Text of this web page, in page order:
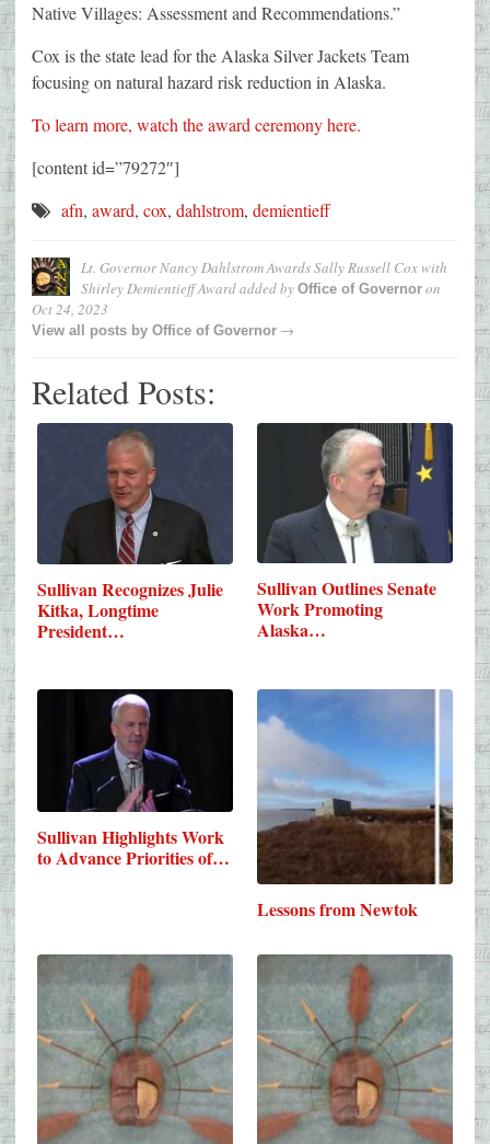
Native Villages: Assessment and Recommendations.”
Cox is the state lead for the Alaska Silver Jackets Team
focusing on natural hazard risk reduction in Alaska.
To learn more, watch the award ceremony here.
[content id=”79272″]
afn, award, cox, dahlstrom, demientieff
Lt. Governor Nancy Dahlstrom Awards Sally Russell Cox with
Shirley Demientieff Awardadded by Office of Governor on
Oct 24, 2023
View all posts by Office of Governor →
Related Posts:
Sullivan Recognizes Julie
Kitka, Longtime
President…
Sullivan Outlines Senate
Work Promoting
Alaska…
Sullivan Highlights Work
to Advance Priorities of…
Lessons from Newtok